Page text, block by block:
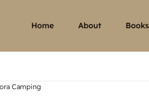
Home About Books